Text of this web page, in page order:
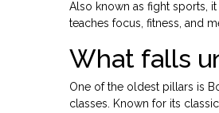
Also known as fight sports ,
teaches focus, fitness, and
What falls
One of the oldest pillars is
classes . Known for its